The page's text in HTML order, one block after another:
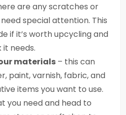
are any scratches or
special attention. This
if it’s worth upcycling and
needs.
materials – this can
paint, varnish, fabric, and
items you want to use.
you need and head to